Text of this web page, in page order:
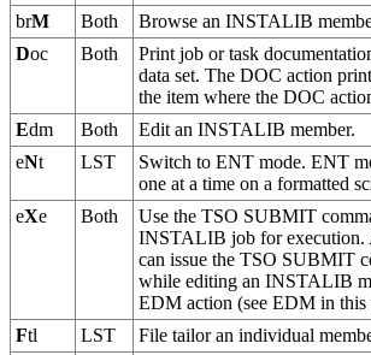
brM Both
Browse an INSTALIB
Doc Both
Print job or task
data set. The DOC action
the item where the DOC
Edm Both
Edit an INSTALIB member.
eNt LST
Switch to ENT mode. ENT
one at a time on a formatted
eXe Both
Use the TSO SUBMIT
INSTALIB job for execution.
can issue the TSO SUBMIT
while editing an INSTALIB
EDM action (see EDM in this
Ftl LST
File tailor an individual